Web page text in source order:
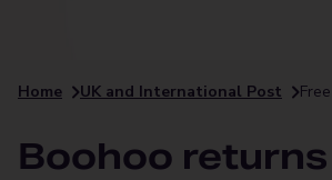
Home UK and International Post
Boohoo returns